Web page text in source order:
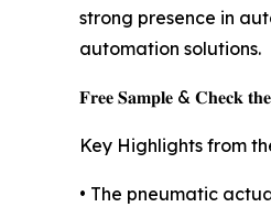
strong presence in
automation solutions.
𝐅𝐫𝐞𝐞 𝐒𝐚𝐦𝐩𝐥𝐞 & 𝐂𝐡𝐞𝐜𝐤 𝐭𝐡𝐞
Key Highlights from
• The pneumatic